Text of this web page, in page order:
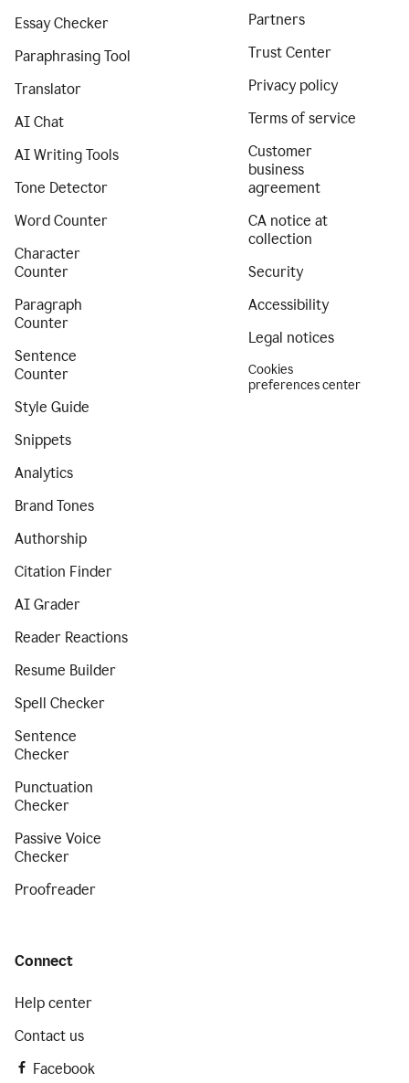
Essay Checker
Paraphrasing Tool
Translator
AI Chat
AI Writing Tools
Tone Detector
Word Counter
Character
Counter
Paragraph
Counter
Sentence
Counter
Style Guide
Snippets
Analytics
Brand Tones
Authorship
Citation Finder
AI Grader
Reader Reactions
Resume Builder
Spell Checker
Sentence
Checker
Punctuation
Checker
Passive Voice
Checker
Proofreader
Partners
Trust Center
Privacy policy
Terms of service
Customer
business
agreement
CA notice at
collection
Security
Accessibility
Legal notices
Cookies
preferences center
Connect
Help center
Contact us
Facebook